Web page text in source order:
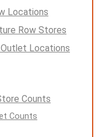
Locations
Row Stores
Locations
Counts
Counts